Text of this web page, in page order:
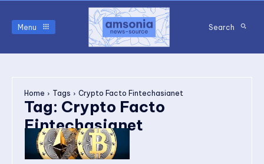
Menu Search
Home Tags Crypto Facto Fintechasianet
Tag: Crypto Facto
Fintechasianet